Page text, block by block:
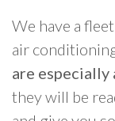
We have a
air
are
they will be